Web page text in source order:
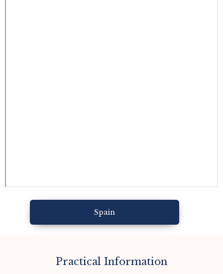
Spain
Practical Information